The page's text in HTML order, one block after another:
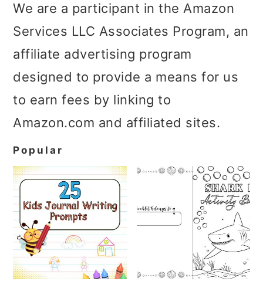
We are a participant in the Amazon
Services LLC Associates Program, an
affiliate advertising program
designed to provide a means for us
to earn fees by linking to
Amazon.com and affiliated sites.
Popular